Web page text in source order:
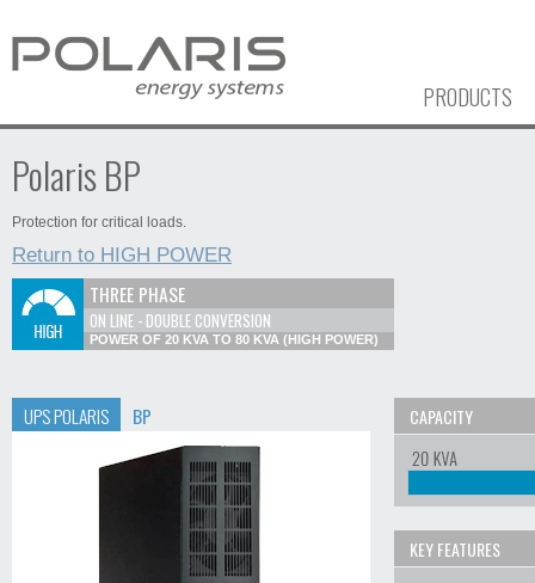
PRODUCTS
Polaris BP
Protection for critical loads.
Return to HIGH POWER
THREE PHASE
ON LINE - DOUBLE CONVERSION
POWER OF 20 KVA TO 80 KVA (HIGH POWER)
UPS POLARIS BP CAPACITY
KEY FEATURES